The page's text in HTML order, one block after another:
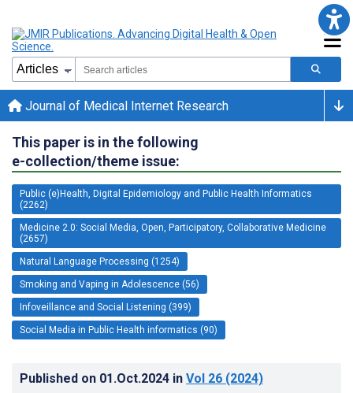
Journal of Medical Internet Research
This paper is in the following
e-collection/theme issue:
Public (e)Health, Digital Epidemiology and Public Health Informatics
(2262)
Medicine 2.0: Social Media, Open, Participatory, Collaborative Medicine
(2657)
Natural Language Processing (1254)
Smoking and Vaping in Adolescence (56)
Infoveillance and Social Listening (399)
Social Media in Public Health informatics (90)
Published on 01.Oct.2024 in Vol 26 (2024)